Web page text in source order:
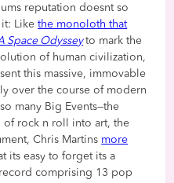
reputation doesnt so
it: Likethe monoloth that
Space Odyssey to mark the
of human civilization,
this massive, immovable
over the course of modern
many Big Events—the
of rock n roll into art, the
Chris Martins more
its easy to forget its a
comprising 13 pop